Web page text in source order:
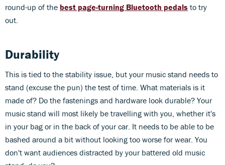
round-up of the best page-turning Bluetooth pedals to try
out.
Durability
This is tied to the stability issue, but your music stand needs to
stand (excuse the pun) the test of time. What materials is it
made of? Do the fastenings and hardware look durable? Your
music stand will most likely be travelling with you, whether it's
in your bag or in the back of your car. It needs to be able to be
bashed around a bit without looking too worse for wear. You
don't want audiences distracted by your battered old music